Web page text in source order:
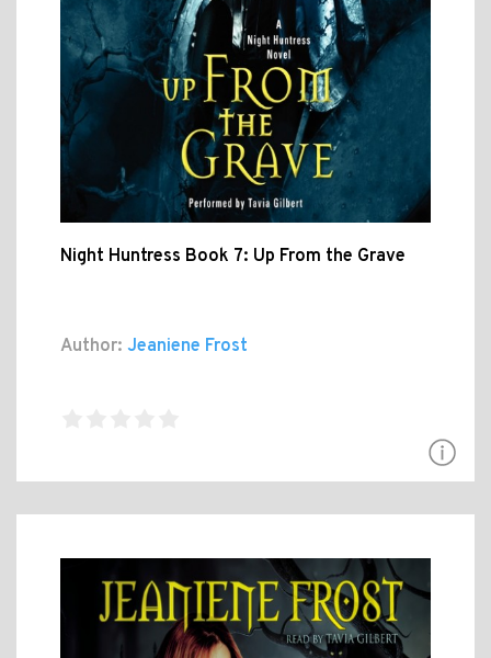
Night Huntress Book 7: Up From the Grave
Author: Jeaniene Frost